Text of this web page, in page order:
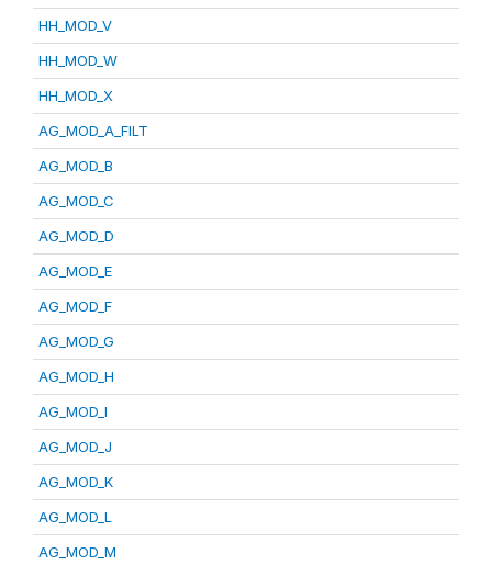
HH_MOD_V
HH_MOD_W
HH_MOD_X
AG_MOD_A_FILT
AG_MOD_B
AG_MOD_C
AG_MOD_D
AG_MOD_E
AG_MOD_F
AG_MOD_G
AG_MOD_H
AG_MOD_I
AG_MOD_J
AG_MOD_K
AG_MOD_L
AG_MOD_M